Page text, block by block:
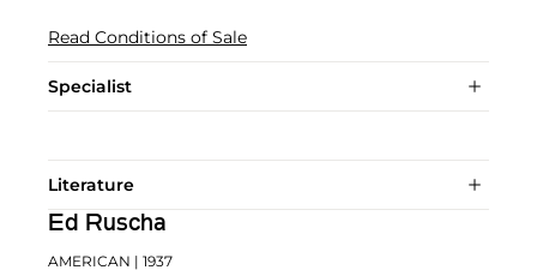
Read Conditions of Sale
Specialist
Literature
Ed Ruscha
AMERICAN | 1937